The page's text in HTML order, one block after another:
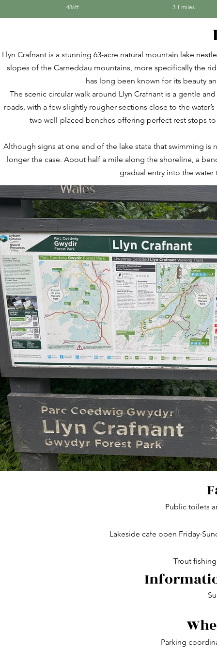
486ft 3.1 miles
Llyn Crafnant is a stunning 63-acre natural mountain lake
slopes of the Carneddau mountains, more specifically the
has long been known for its beauty
The scenic circular walk around Llyn Crafnant is a gentle
roads, with a few slightly rougher sections close to the
two well-placed benches offering perfect rest stops
Although signs at one end of the lake state that swimming
longer the case. About half a mile along the shoreline, a
gradual entry into the
Public toilets
Lakeside cafe open Friday-
Trout
Parking